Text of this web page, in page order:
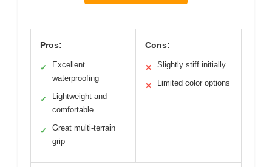
Pros:
✓
Excellent
waterproofing
✓
Lightweight and
comfortable
✓
Great multi-terrain
grip
Cons:
✕ Slightly stiff initially
✕ Limited color options